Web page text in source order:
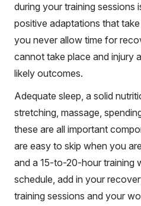
during your training sessions
positive adaptations that
you never allow time for
cannot take place and injury
likely outcomes.
Adequate sleep, a solid
stretching, massage,
these are all important
are easy to skip when you
and a 15-to-20-hour training
schedule, add in your
training sessions and your